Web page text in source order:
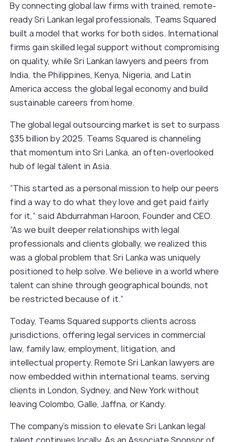
By connecting global law firms with trained, remote-
ready Sri Lankan legal professionals, Teams Squared
built a model that works for both sides. International
firms gain skilled legal support without compromising
on quality, while Sri Lankan lawyers and peers from
India, the Philippines, Kenya, Nigeria, and Latin
America access the global legal economy and build
sustainable careers from home.
The global legal outsourcing market is set to surpass
$35 billion by 2025. Teams Squared is channeling
that momentum into Sri Lanka, an often-overlooked
hub of legal talent in Asia.
“This started as a personal mission to help our peers
find a way to do what they love and get paid fairly
for it,” said Abdurrahman Haroon, Founder and CEO.
“As we built deeper relationships with legal
professionals and clients globally, we realized this
was a global problem that Sri Lanka was uniquely
positioned to help solve. We believe in a world where
talent can shine through geographical bounds, not
be restricted because of it.”
Today, Teams Squared supports clients across
jurisdictions, offering legal services in commercial
law, family law, employment, litigation, and
intellectual property. Remote Sri Lankan lawyers are
now embedded within international teams, serving
clients in London, Sydney, and New York without
leaving Colombo, Galle, Jaffna, or Kandy.
The company’s mission to elevate Sri Lankan legal